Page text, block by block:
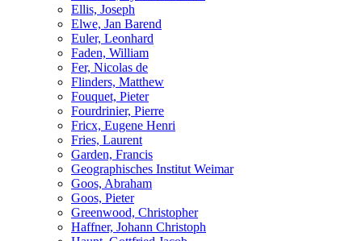
Ellis, Joseph
Elwe, Jan Barend
Euler, Leonhard
Faden, William
Fer, Nicolas de
Flinders, Matthew
Fouquet, Pieter
Fourdrinier, Pierre
Fricx, Eugene Henri
Fries, Laurent
Garden, Francis
Geographisches Institut Weimar
Goos, Abraham
Goos, Pieter
Greenwood, Christopher
Haffner, Johann Christoph